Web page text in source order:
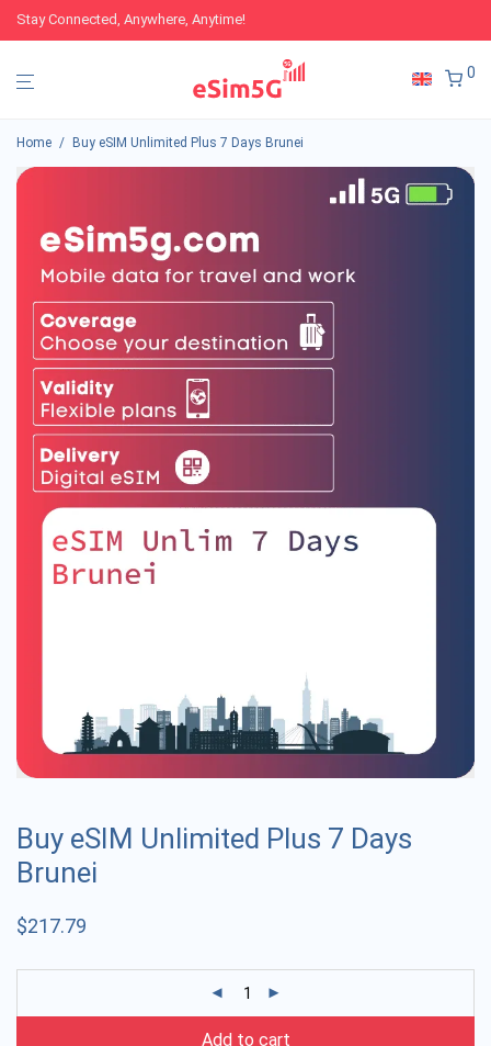
Stay Connected, Anywhere, Anytime!
0
Home / Buy eSIM Unlimited Plus 7 Days Brunei
Buy eSIM Unlimited Plus 7 Days
Brunei
$217.79
Add to cart